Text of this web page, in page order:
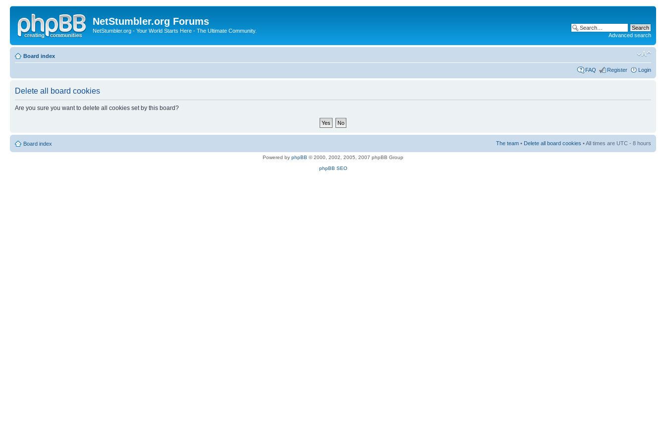
NetStumbler.org Forums
NetStumbler.org - Your World Starts Here - The Ultimate Community.
Advanced search
Board index
FAQ Register Login
Delete all board cookies
Are you sure you want to delete all cookies set by this board?
Board index The team • Delete all board cookies • All times are UTC - 8 hours
Powered by phpBB © 2000, 2002, 2005, 2007 phpBB Group
phpBB SEO